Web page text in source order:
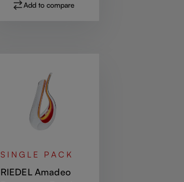
Add to compare
SINGLE PACK
RIEDEL Amadeo